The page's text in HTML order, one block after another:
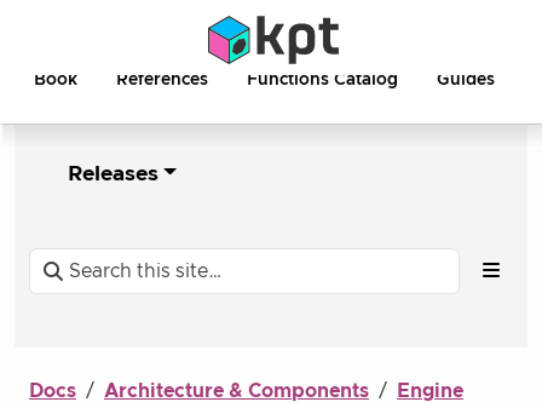
Book References Functions Catalog Guides
Releases
Docs Architecture & Components
Engine